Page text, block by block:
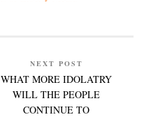
NEXT POST
WHAT MORE IDOLATRY
WILL THE PEOPLE
CONTINUE TO